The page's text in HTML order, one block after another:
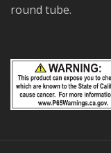
round tube.